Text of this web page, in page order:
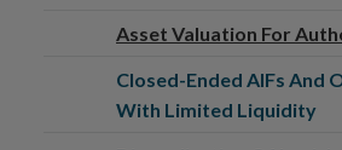
Asset Valuation For
Closed-Ended AIFs And
With Limited Liquidity